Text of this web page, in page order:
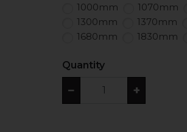
1000mm
1070mm
1300mm
1370mm
1680mm
1830mm
Quantity
− +